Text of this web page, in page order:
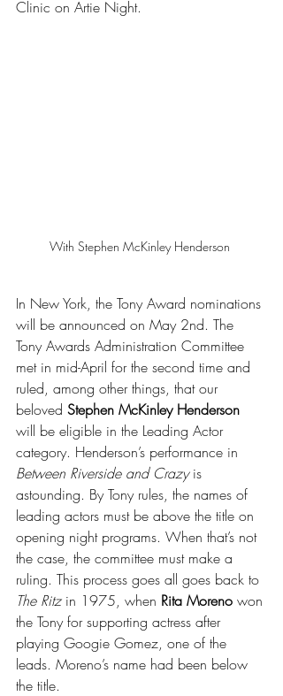
Clinic on Artie Night.
With Stephen McKinley Henderson
In New York, the Tony Award nominations
will be announced on May 2nd. The
Tony Awards Administration Committee
met in mid-April for the second time and
ruled, among other things, that our
beloved Stephen McKinley Henderson
will be eligible in the Leading Actor
category. Henderson’s performance in
Between Riverside and Crazy is
astounding. By Tony rules, the names of
leading actors must be above the title on
opening night programs. When that’s not
the case, the committee must make a
ruling. This process goes all goes back to
The Ritz in 1975, when Rita Moreno won
the Tony for supporting actress after
playing Googie Gomez, one of the
leads. Moreno’s name had been below
the title.